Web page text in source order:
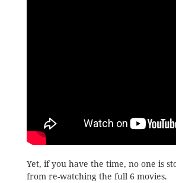
Yet, if you have the time, no one is
from re-watching the full 6 movies.